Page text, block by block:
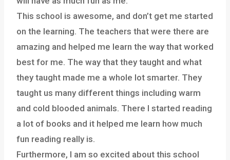
This school is awesome, and don’t get me started
on the learning. The teachers that were there are
amazing and helped me learn the way that worked
best for me. The way that they taught and what
they taught made me a whole lot smarter. They
taught us many different things including warm
and cold blooded animals. There I started reading
a lot of books and it helped me learn how much
fun reading really is.
Furthermore, I am so excited about this school